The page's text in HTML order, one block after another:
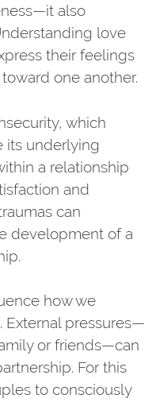
also
love
their feelings
one another.
which
its underlying
a relationship
and
can
development of a
how we
External pressures—
or friends—can
For this
to consciously